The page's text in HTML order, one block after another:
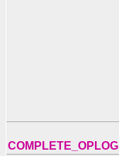
COMPLETE_OPLOG